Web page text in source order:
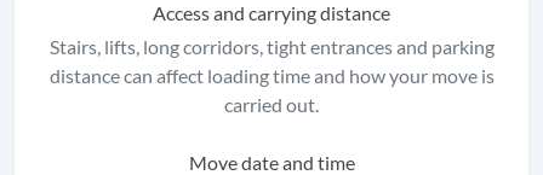
Access and carrying distance
Stairs, lifts, long corridors, tight entrances and parking
distance can affect loading time and how your move is
carried out.
Move date and time